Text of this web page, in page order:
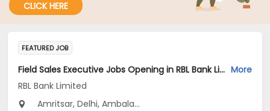
CLICK HERE
FEATURED JOB
Field Sales Executive Jobs Opening in RBL Bank Limited at Delhi, Uttar Pradesh, Uttarakhand More
RBL Bank Limited
Amritsar, Delhi, Ambala...